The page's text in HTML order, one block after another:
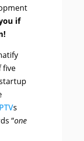
if
five
s
“one